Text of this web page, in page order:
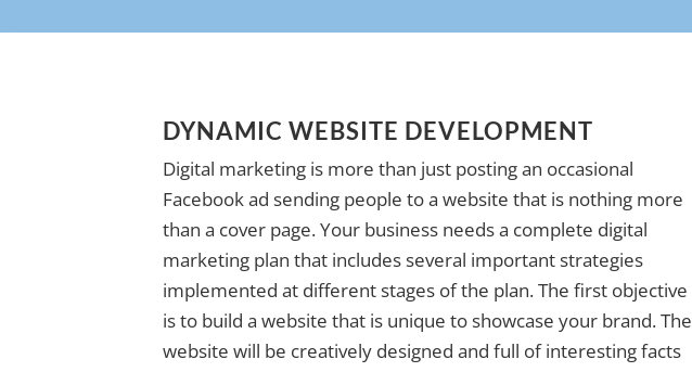
DYNAMIC WEBSITE DEVELOPMENT
Digital marketing is more than just posting an occasional
Facebook ad sending people to a website that is nothing more
than a cover page. Your business needs a complete digital
marketing plan that includes several important strategies
implemented at different stages of the plan. The first objective
is to build a website that is unique to showcase your brand. The
website will be creatively designed and full of interesting facts